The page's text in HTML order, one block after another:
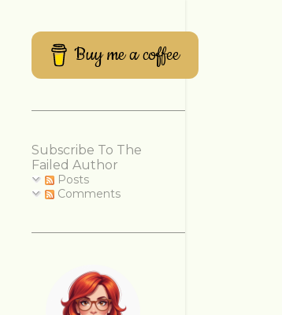
Buy me a coffee
Subscribe To The
Failed Author
Posts
Comments